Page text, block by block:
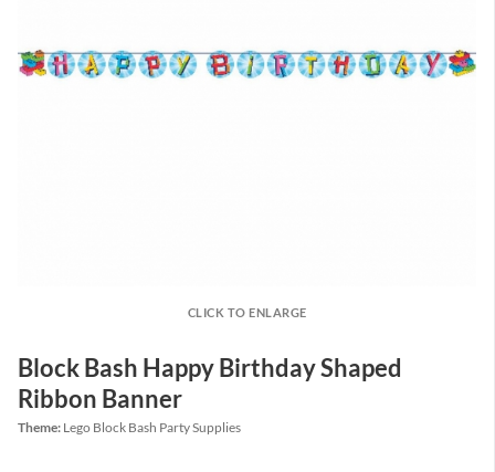
CLICK TO ENLARGE
Block Bash Happy Birthday Shaped
Ribbon Banner
Theme: Lego Block Bash Party Supplies